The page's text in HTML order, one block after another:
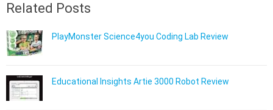
Related Posts
PlayMonster Science4you Coding Lab Review
Educational Insights Artie 3000 Robot Review